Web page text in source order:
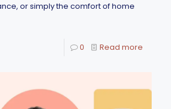
or simply the comfort of home
0 Read more